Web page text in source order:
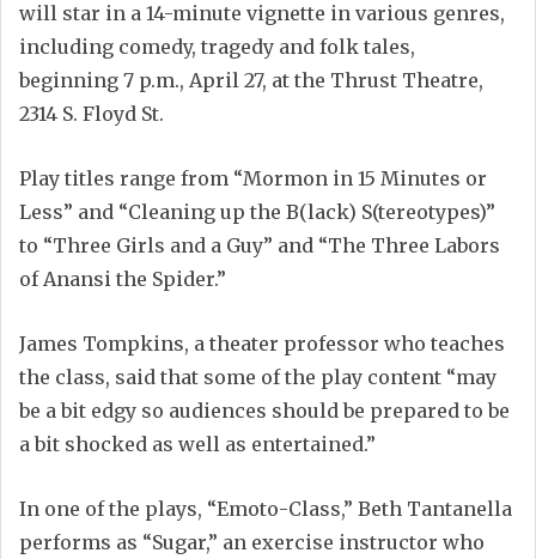
will star in a 14-minute vignette in various genres,
including comedy, tragedy and folk tales,
beginning 7 p.m., April 27, at the Thrust Theatre,
2314 S. Floyd St.
Play titles range from “Mormon in 15 Minutes or
Less” and “Cleaning up the B(lack) S(tereotypes)”
to “Three Girls and a Guy” and “The Three Labors
of Anansi the Spider.”
James Tompkins, a theater professor who teaches
the class, said that some of the play content “may
be a bit edgy so audiences should be prepared to be
a bit shocked as well as entertained.”
In one of the plays, “Emoto-Class,” Beth Tantanella
performs as “Sugar,” an exercise instructor who